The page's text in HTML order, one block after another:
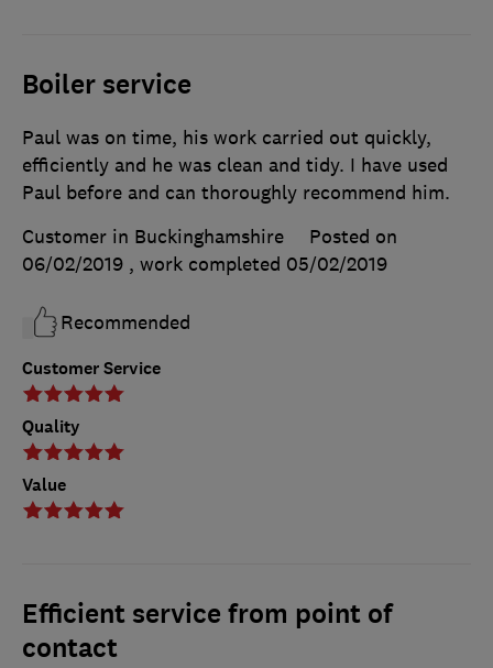
Boiler service
Customer Service
Quality
Value
Paul was on time, his work carried out quickly,
efficiently and he was clean and tidy. I have used
Paul before and can thoroughly recommend him.
Customer in Buckinghamshire
Posted on
06/02/2019 , work completed 05/02/2019
Recommended
Efficient service from point of
contact